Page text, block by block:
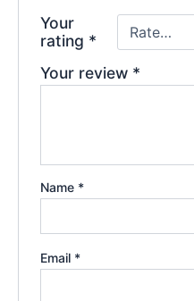
Your
rating *
Your review *
Name *
Email *